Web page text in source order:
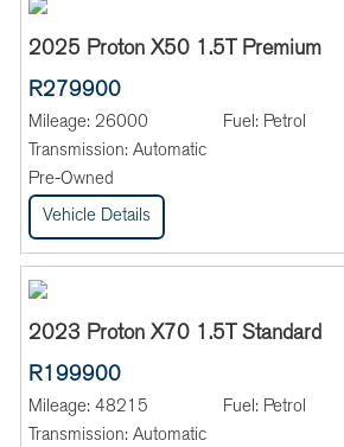
2025 Proton X50 1.5T Premium
R279900
Mileage: 26000 Fuel: Petrol
Transmission: Automatic
Pre-Owned
Vehicle Details
2023 Proton X70 1.5T Standard
R199900
Mileage: 48215 Fuel: Petrol
Transmission: Automatic